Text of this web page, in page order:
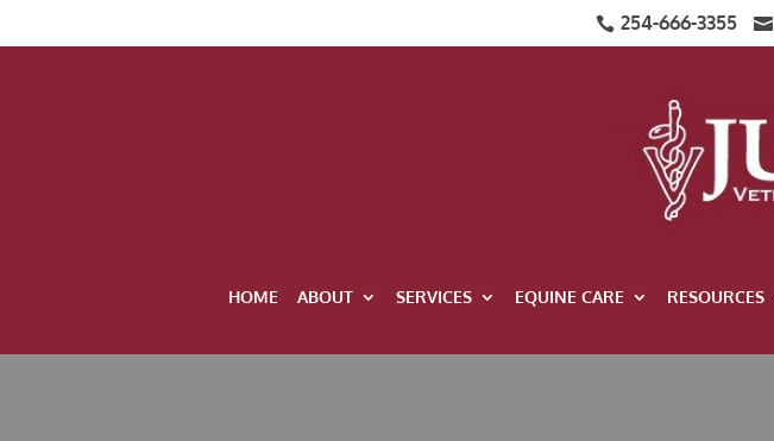
 254-666-3355 
HOME ABOUT SERVICES EQUINE CARE RESOURCES